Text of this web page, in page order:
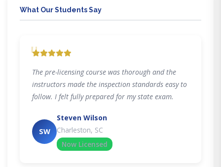
What Our Students Say
"
The pre-licensing course was thorough and the
instructors made the inspection standards easy to
follow. I felt fully prepared for my state exam.
SW
Steven Wilson
Charleston, SC
Now Licensed